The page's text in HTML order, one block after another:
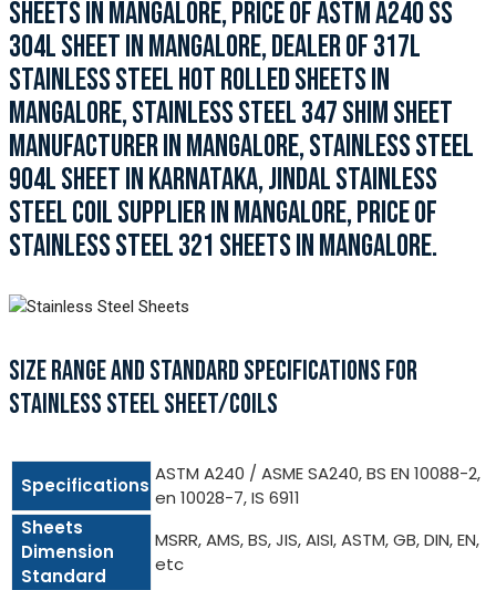
SHEETS IN MANGALORE, PRICE OF ASTM A240 SS
304L SHEET IN MANGALORE, DEALER OF 317L
STAINLESS STEEL HOT ROLLED SHEETS IN
MANGALORE, STAINLESS STEEL 347 SHIM SHEET
MANUFACTURER IN MANGALORE, STAINLESS STEEL
904L SHEET IN KARNATAKA, JINDAL STAINLESS
STEEL COIL SUPPLIER IN MANGALORE, PRICE OF
STAINLESS STEEL 321 SHEETS IN MANGALORE.
SIZE RANGE AND STANDARD SPECIFICATIONS FOR
STAINLESS STEEL SHEET/COILS
Specifications
ASTM A240 / ASME SA240, BS EN 10088-2,
en 10028-7, IS 6911
Sheets
Dimension
Standard
MSRR, AMS, BS, JIS, AISI, ASTM, GB, DIN, EN,
etc